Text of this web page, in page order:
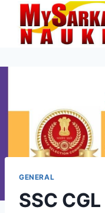
content
GENERAL
SSC